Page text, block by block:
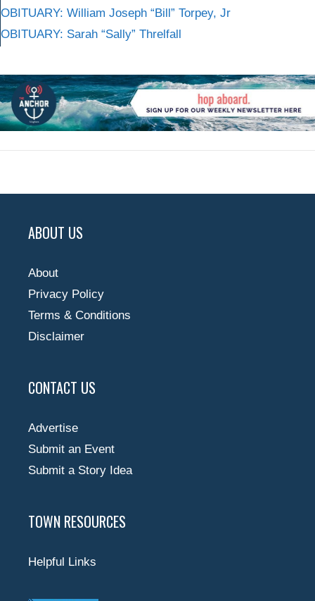
OBITUARY: William Joseph “Bill” Torpey, Jr
OBITUARY: Sarah “Sally” Threlfall
ABOUT US
About
Privacy Policy
Terms & Conditions
Disclaimer
CONTACT US
Advertise
Submit an Event
Submit a Story Idea
TOWN RESOURCES
Helpful Links